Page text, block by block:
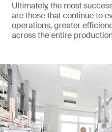
Ultimately, the most
are those that continue to
operations, greater
across the entire